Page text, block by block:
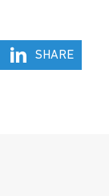
SHARE